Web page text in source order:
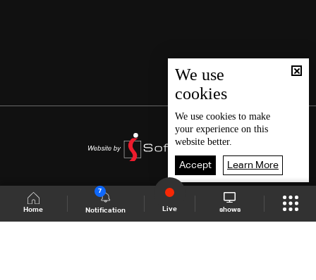
Home Notification
7
Live shows
We use
cookies
We use cookies to make
your experience on this
website better.
Accept Learn More
Shows Site Schedule Live